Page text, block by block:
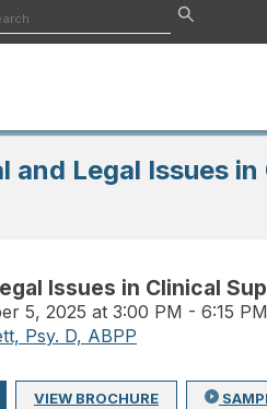
and Legal Issues
Issues in Clinical
5, 2025 at 3:00 PM - 6:15
Psy. D, ABPP
VIEW BROCHURE